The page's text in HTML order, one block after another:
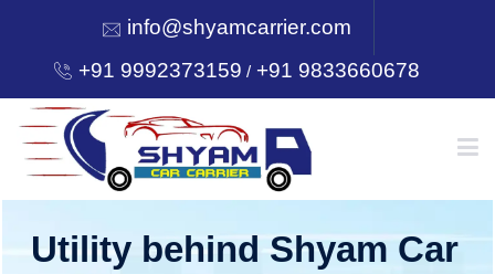
info@shyamcarrier.com
+91 9992373159 /+91 9833660678
HOME
Utility behind Shyam Car